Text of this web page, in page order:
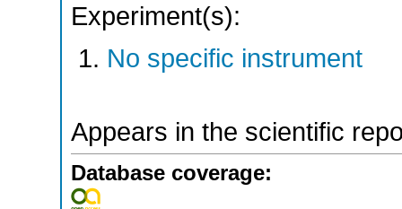
Experiment(s):
No specific instrument
Appears in the scientific
Database coverage: